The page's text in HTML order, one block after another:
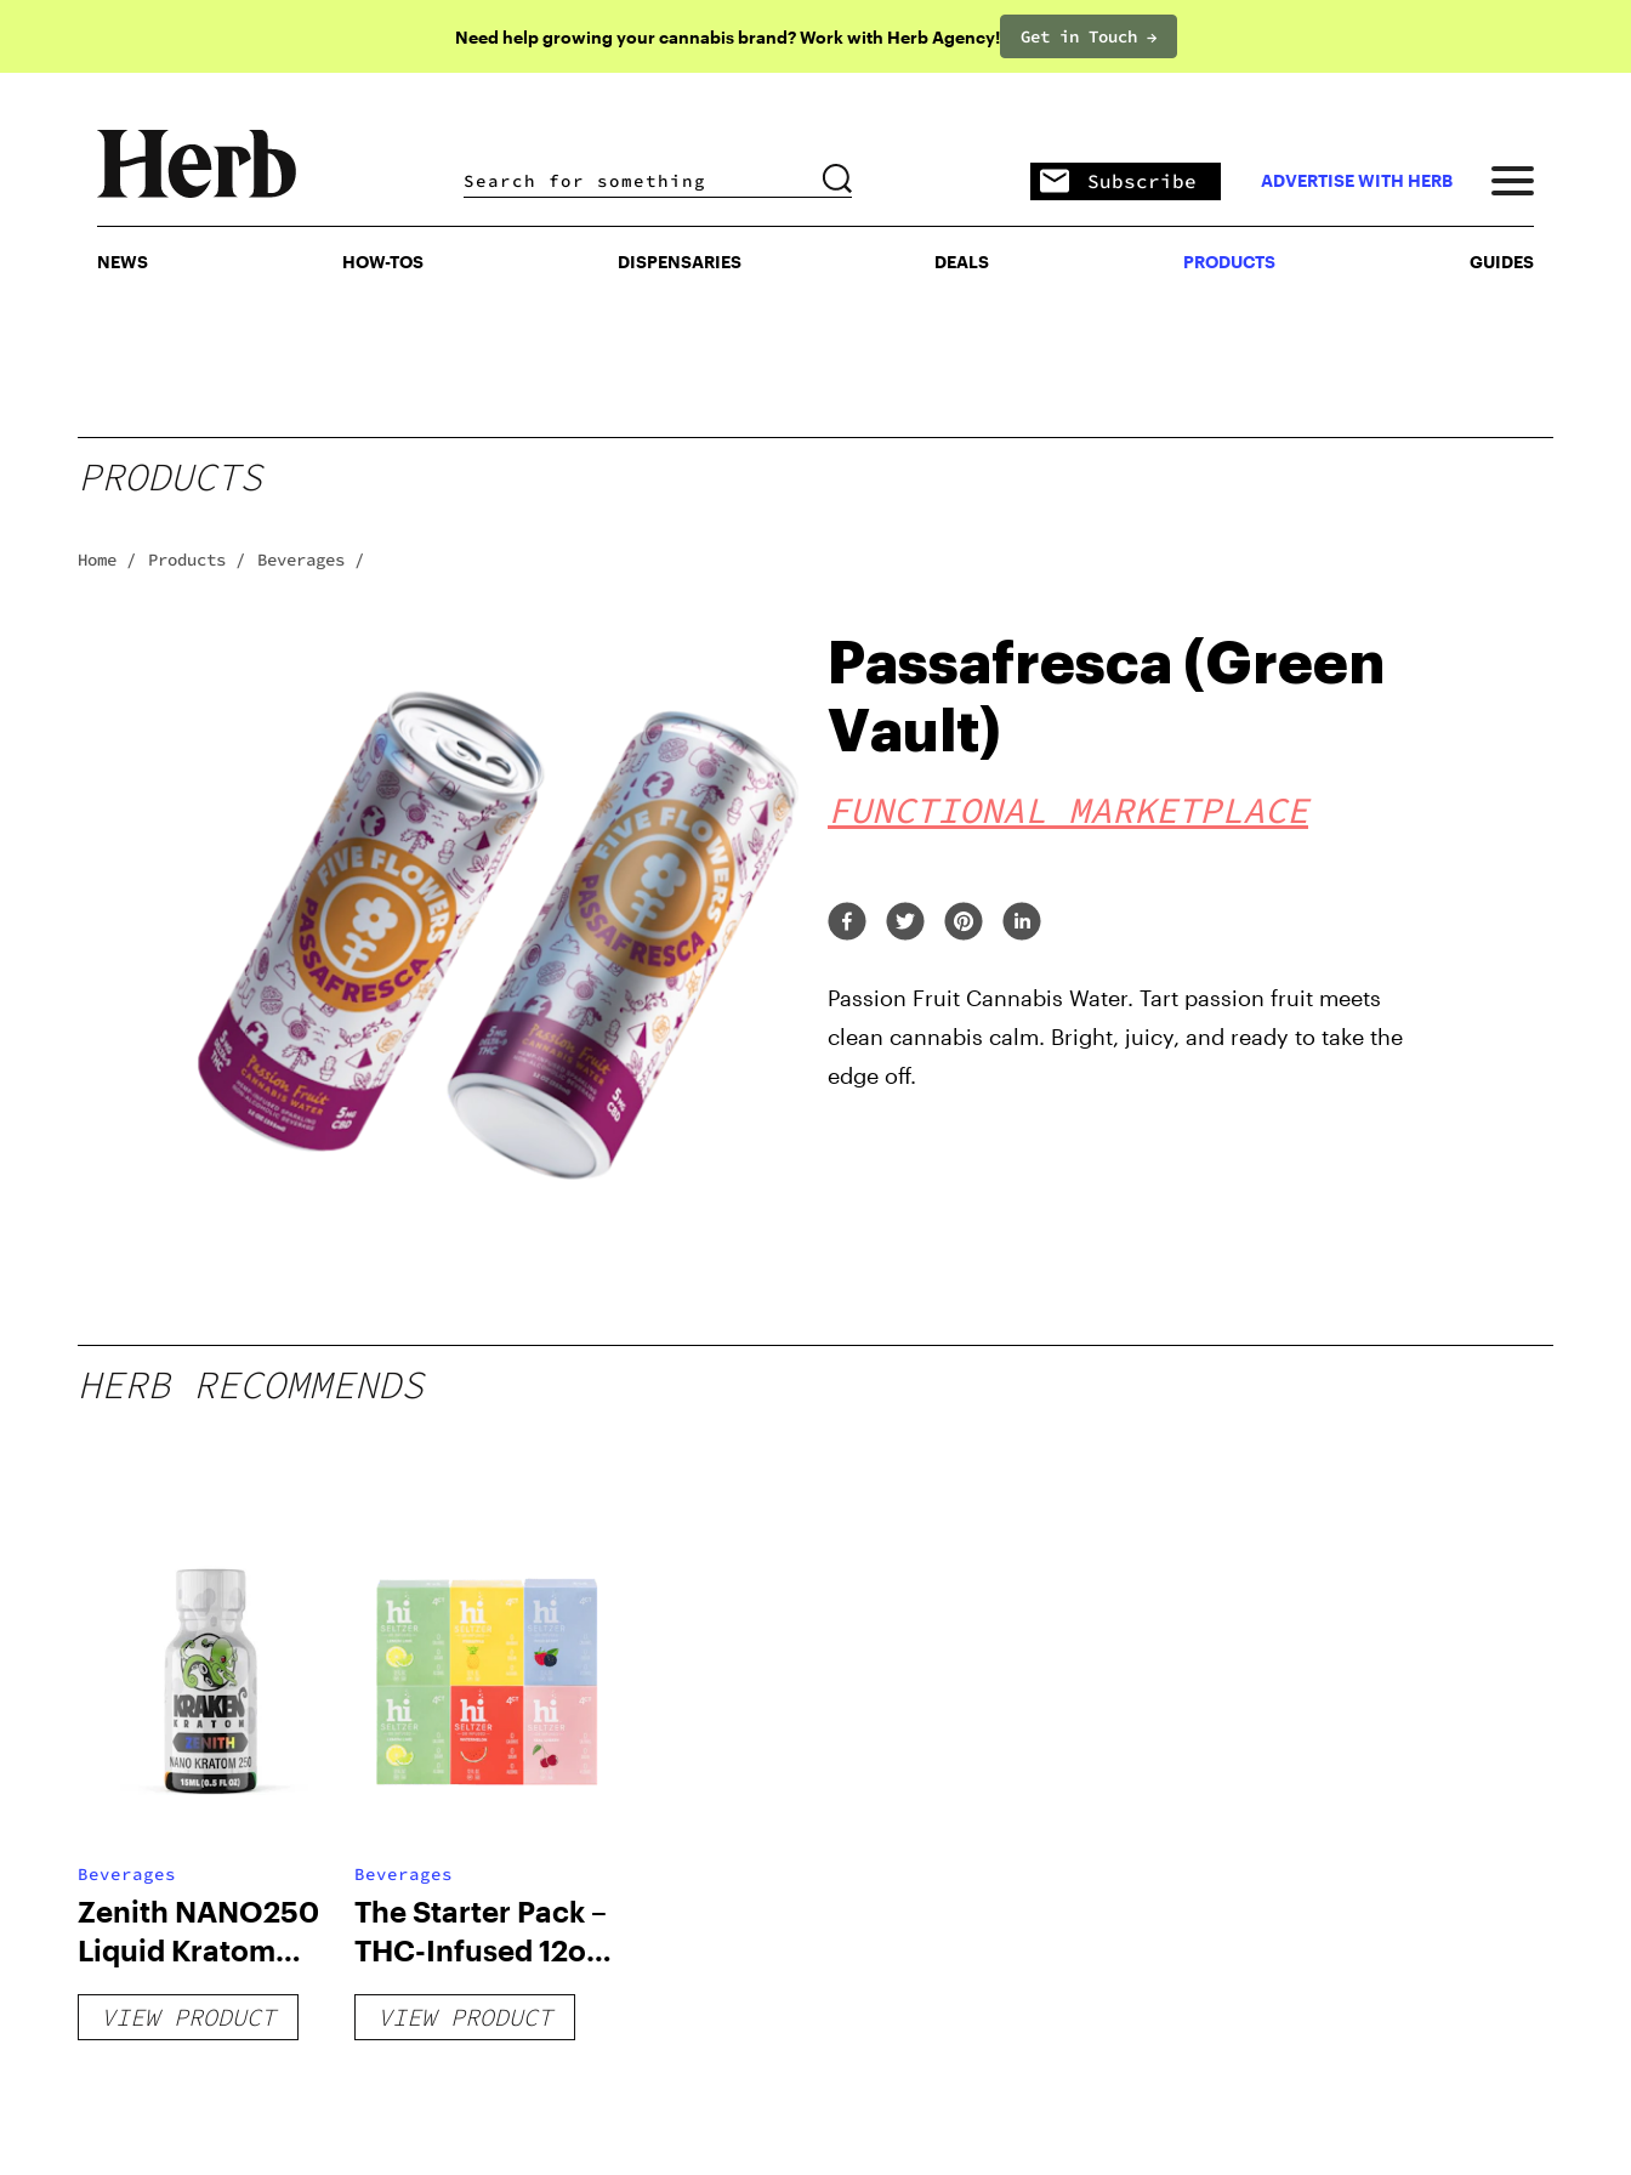
Need help growing your cannabis brand? Work with Herb Agency! Get in Touch →
DISPENSARIES DEALS PRODUCTS
Subscribe ADVERTISE WITH HERB
NEWS HOW-TOS DISPENSARIES DEALS PRODUCTS GUIDES
PRODUCTS
Home / Products / Beverages /
Passafresca (Green
Vault)
FUNCTIONAL MARKETPLACE
Passion Fruit Cannabis Water. Tart passion fruit meets
clean cannabis calm. Bright, juicy, and ready to take the
edge off.
HERB RECOMMENDS
Beverages
Zenith NANO250
Liquid Kratom
Shot
VIEW PRODUCT
Beverages
The Starter Pack –
THC-Infused 12oz
hi Seltzer
VIEW PRODUCT